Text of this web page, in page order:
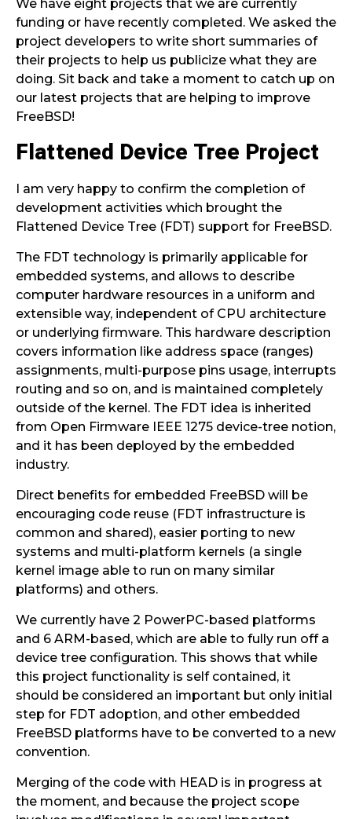
We have eight projects that we are currently
funding or have recently completed. We asked the
project developers to write short summaries of
their projects to help us publicize what they are
doing. Sit back and take a moment to catch up on
our latest projects that are helping to improve
FreeBSD!
Flattened Device Tree Project
I am very happy to confirm the completion of
development activities which brought the
Flattened Device Tree (FDT) support for FreeBSD.
The FDT technology is primarily applicable for
embedded systems, and allows to describe
computer hardware resources in a uniform and
extensible way, independent of CPU architecture
or underlying firmware. This hardware description
covers information like address space (ranges)
assignments, multi-purpose pins usage, interrupts
routing and so on, and is maintained completely
outside of the kernel. The FDT idea is inherited
from Open Firmware IEEE 1275 device-tree notion,
and it has been deployed by the embedded
industry.
Direct benefits for embedded FreeBSD will be
encouraging code reuse (FDT infrastructure is
common and shared), easier porting to new
systems and multi-platform kernels (a single
kernel image able to run on many similar
platforms) and others.
We currently have 2 PowerPC-based platforms
and 6 ARM-based, which are able to fully run off a
device tree configuration. This shows that while
this project functionality is self contained, it
should be considered an important but only initial
step for FDT adoption, and other embedded
FreeBSD platforms have to be converted to a new
convention.
Merging of the code with HEAD is in progress at
the moment, and because the project scope